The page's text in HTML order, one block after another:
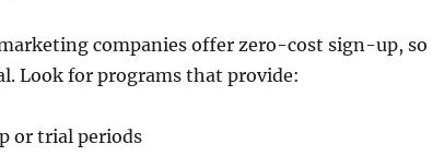
companies offer zero-cost sign-up, so
Look for programs that provide:
or trial periods